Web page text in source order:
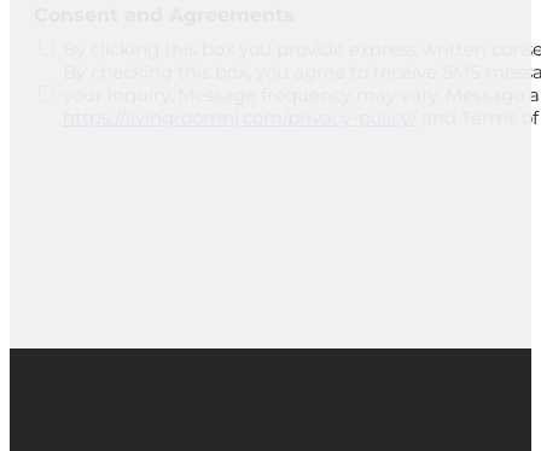
By clicking this box you provide express written
By checking this box, you agree to receive SMS
your inquiry. Message frequency may vary.
and Terms